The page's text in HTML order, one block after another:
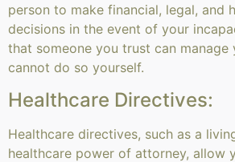
person to make financial, legal, and
decisions in the event of your
that someone you trust can
cannot do so yourself.
Healthcare Directives:
Healthcare directives, such as a
healthcare power of attorney, allow